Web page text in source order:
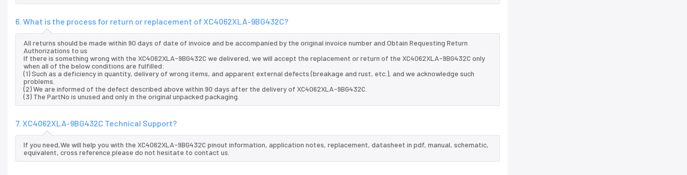
6. What is the process for return or replacement of XC4062XLA-9BG432C?
All returns should be made within 90 days of date of invoice and be accompanied by the original invoice number and Obtain Requesting Return
Authorizations to us
If there is something wrong with the XC4062XLA-9BG432C we delivered, we will accept the replacement or return of the XC4062XLA-9BG432C only
when all of the below conditions are fulfilled:
(1) Such as a deficiency in quantity, delivery of wrong items, and apparent external defects (breakage and rust, etc.), and we acknowledge such
problems.
(2) We are informed of the defect described above within 90 days after the delivery of XC4062XLA-9BG432C.
(3) The PartNo is unused and only in the original unpacked packaging.
7. XC4062XLA-9BG432C Technical Support?
If you need,We will help you with the XC4062XLA-9BG432C pinout information, application notes, replacement, datasheet in pdf, manual, schematic,
equivalent, cross reference.please do not hesitate to contact us.